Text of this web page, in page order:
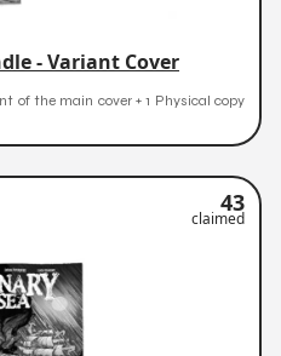
- Variant Cover
of the main cover + 1 Physical copy
43
claimed